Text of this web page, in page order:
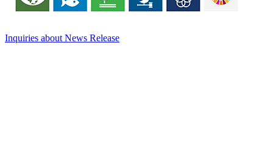
Inquiries about News Release